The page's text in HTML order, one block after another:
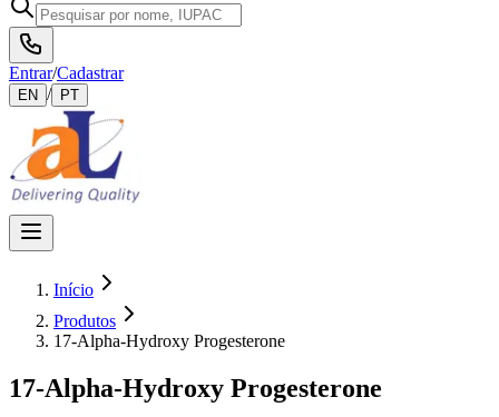
Entrar/Cadastrar
EN / PT
Início
Produtos
17-Alpha-Hydroxy Progesterone
17-Alpha-Hydroxy Progesterone